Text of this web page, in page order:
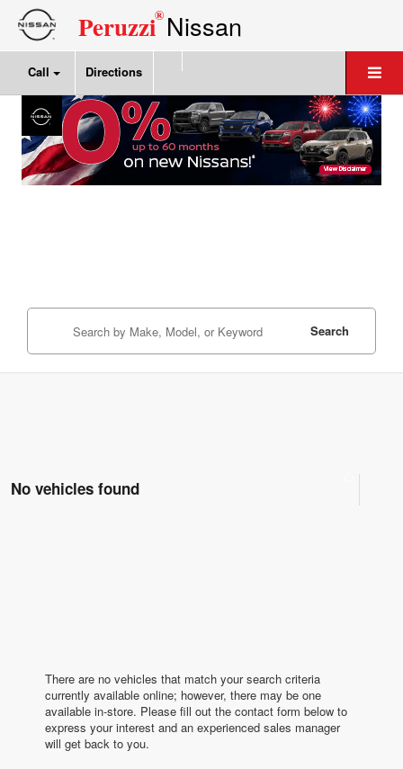
Peruzzi®Nissan
Call Directions
Search
No vehicles found
There are no vehicles that match your search criteria
currently available online; however, there may be one
available in-store. Please fill out the contact form below to
express your interest and an experienced sales manager
will get back to you.